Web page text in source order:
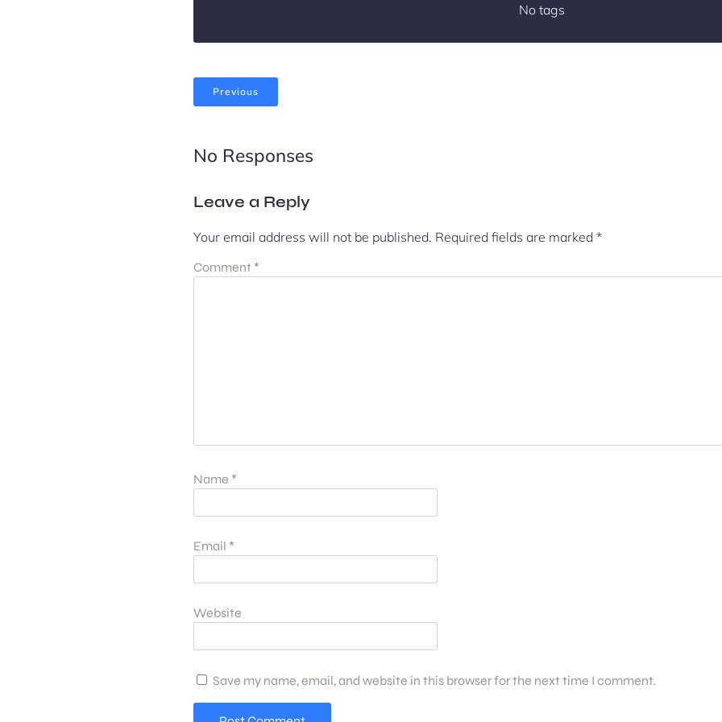
No tags
Previous
No Responses
Leave a Reply
Your email address will not be published. Required fields are marked *
Comment *
Name *
Email *
Website
Save my name, email, and website in this browser for the next time I comment.